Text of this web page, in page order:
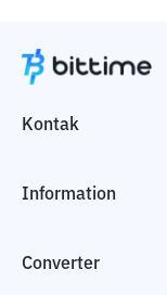
Kontak
Information
Converter